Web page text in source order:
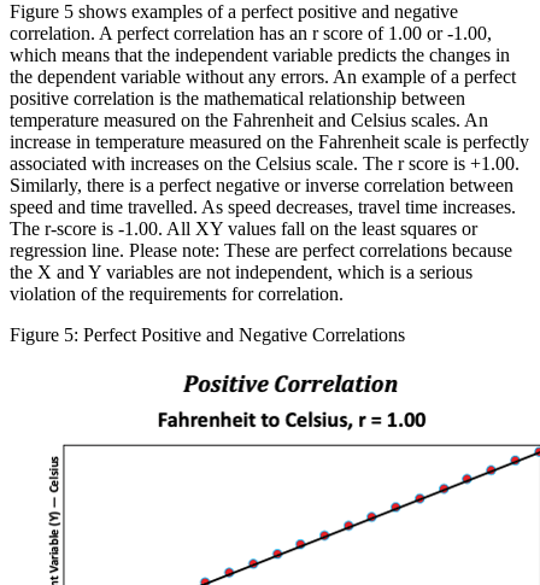
Figure 5 shows examples of a perfect positive and negative
correlation. A perfect correlation has an r score of 1.00 or -1.00,
which means that the independent variable predicts the changes in
the dependent variable without any errors. An example of a perfect
positive correlation is the mathematical relationship between
temperature measured on the Fahrenheit and Celsius scales. An
increase in temperature measured on the Fahrenheit scale is perfectly
associated with increases on the Celsius scale. The r score is +1.00.
Similarly, there is a perfect negative or inverse correlation between
speed and time travelled. As speed decreases, travel time increases.
The r-score is -1.00. All XY values fall on the least squares or
regression line. Please note: These are perfect correlations because
the X and Y variables are not independent, which is a serious
violation of the requirements for correlation.
Figure 5: Perfect Positive and Negative Correlations